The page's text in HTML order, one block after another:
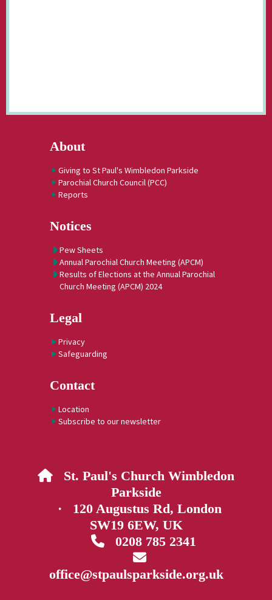
About
Giving to St Paul's Wimbledon Parkside
Parochial Church Council (PCC)
Reports
Notices
Pew Sheets
Annual Parochial Church Meeting (APCM)
Results of Elections at the Annual Parochial
Church Meeting (APCM) 2024
Legal
Privacy
Safeguarding
Contact
Location
Subscribe to our newsletter
 St. Paul's Church Wimbledon
Parkside
· 120 Augustus Rd, London
SW19 6EW, UK
0208 785 2341

office@stpaulsparkside.org.uk